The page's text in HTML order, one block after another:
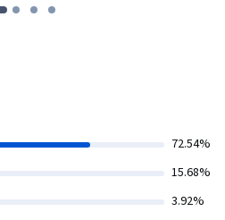
72.54%
15.68%
3.92%